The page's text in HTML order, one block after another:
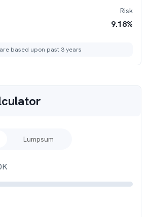
Risk
9.18%
based upon past 3 years
Lumpsum